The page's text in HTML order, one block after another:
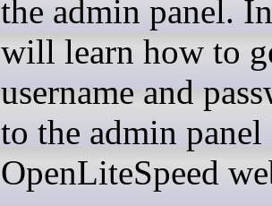
the admin panel.
will learn how to
username and
to the admin
OpenLiteSpeed